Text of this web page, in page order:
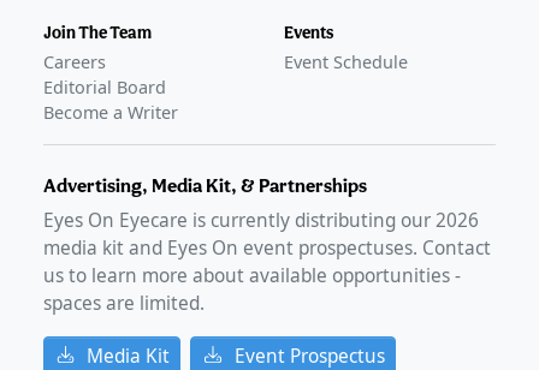
Join The Team
Careers
Editorial Board
Become a Writer
Events
Event Schedule
Advertising, Media Kit, & Partnerships
Eyes On Eyecare is currently distributing our2026
media kit and Eyes On event prospectuses. Contact
us to learn more about available opportunities -
spaces are limited.
Media Kit Event Prospectus